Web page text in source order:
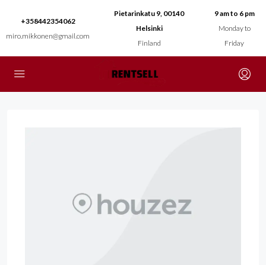
+358442354062
miro.mikkonen@gmail.com
Pietarinkatu 9, 00140
Helsinki
Finland
9 am to 6 pm
Monday to
Friday